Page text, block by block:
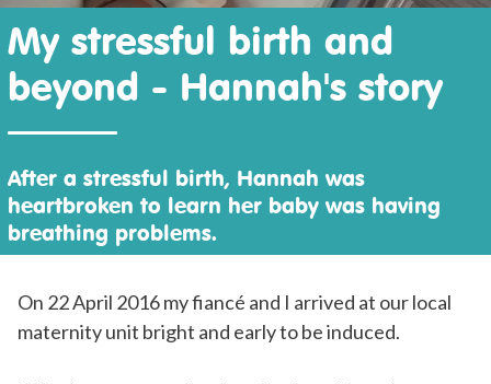
My stressful birth and
beyond - Hannah's story
After a stressful birth, Hannah was
heartbroken to learn her baby was having
breathing problems.
On 22 April 2016 my fiancé and I arrived at our local
maternity unit bright and early to be induced.